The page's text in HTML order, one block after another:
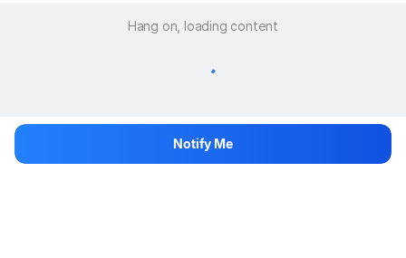
Hang on, loading content
Notify Me